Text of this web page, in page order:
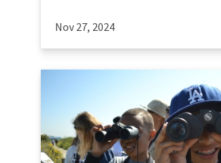
Nov 27, 2024